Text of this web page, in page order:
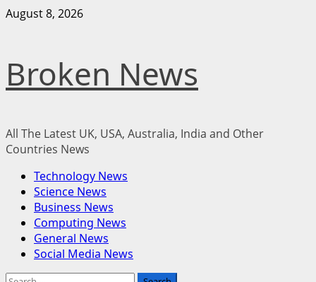
Skip
August 8, 2026
Broken News
All The Latest UK, USA, Australia, India and Other
Countries News
Primary
Menu
Technology News
Science News
Business News
Computing News
General News
Social Media News